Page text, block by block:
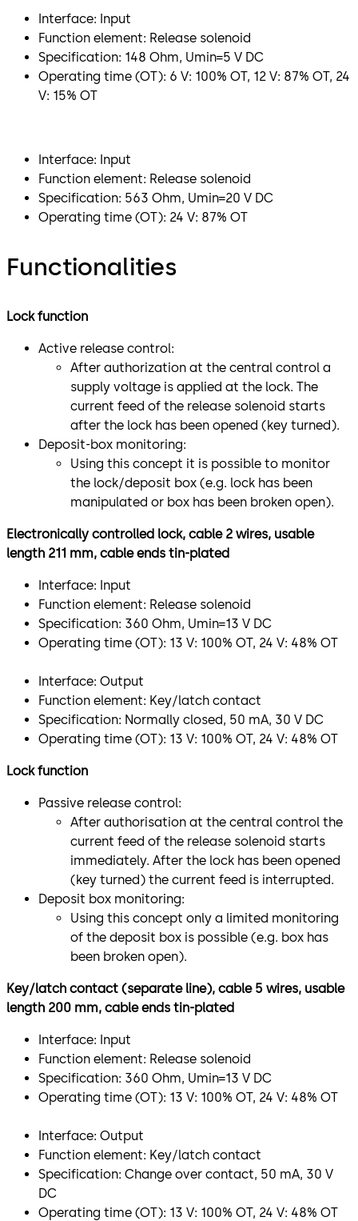
Interface: Input
Function element: Release solenoid
Specification: 148 Ohm, Umin=5 V DC
Operating time (OT): 6 V: 100% OT, 12 V: 87% OT, 24
V: 15% OT
Interface: Input
Function element: Release solenoid
Specification: 563 Ohm, Umin=20 V DC
Operating time (OT): 24 V: 87% OT
Functionalities
Lock function
Active release control:
After authorization at the central control a
supply voltage is applied at the lock. The
current feed of the release solenoid starts
after the lock has been opened (key turned).
Deposit-box monitoring:
Using this concept it is possible to monitor
the lock/deposit box (e.g. lock has been
manipulated or box has been broken open).
Electronically controlled lock, cable 2 wires, usable
length 211 mm, cable ends tin-plated
Interface: Input
Function element: Release solenoid
Specification: 360 Ohm, Umin=13 V DC
Operating time (OT): 13 V: 100% OT, 24 V: 48% OT
​Interface: Output
Function element: Key/latch contact
Specification: Normally closed, 50 mA, 30 V DC
Operating time (OT): 13 V: 100% OT, 24 V: 48% OT
Lock function
Passive release control:
After authorisation at the central control the
current feed of the release solenoid starts
immediately. After the lock has been opened
(key turned) the current feed is interrupted.
Deposit box monitoring:
Using this concept only a limited monitoring
of the deposit box is possible (e.g. box has
been broken open).
Key/latch contact (separate line), cable 5 wires, usable
length 200 mm, cable ends tin-plated
Interface: Input
Function element: Release solenoid
Specification: 360 Ohm, Umin=13 V DC
Operating time (OT): 13 V: 100% OT, 24 V: 48% OT
Interface: Output
Function element: Key/latch contact
Specification: Change over contact, 50 mA, 30 V
DC
Operating time (OT): 13 V: 100% OT, 24 V: 48% OT